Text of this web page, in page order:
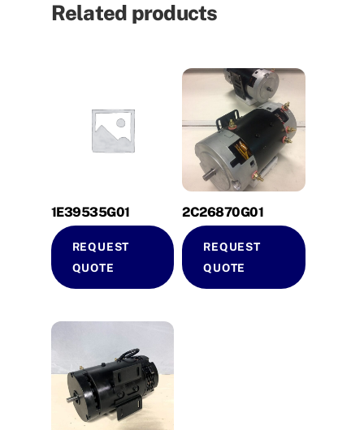
Related products
1E39535G01
REQUEST
QUOTE
2C26870G01
REQUEST
QUOTE